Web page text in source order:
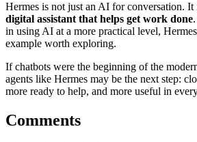
Hermes is not just an AI for conversation. It
digital assistant that helps get work done
in using AI at a more practical level,
example worth exploring.
If chatbots were the beginning of the
agents like Hermes may be the next step:
more ready to help, and more useful in
Comments